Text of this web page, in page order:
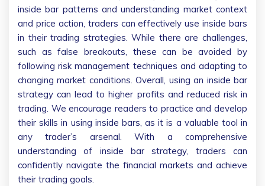
inside bar patterns and understanding market context
and price action, traders can effectively use inside bars
in their trading strategies. While there are challenges,
such as false breakouts, these can be avoided by
following risk management techniques and adapting to
changing market conditions. Overall, using an inside bar
strategy can lead to higher profits and reduced risk in
trading. We encourage readers to practice and develop
their skills in using inside bars, as it is a valuable tool in
any trader’s arsenal. With a comprehensive
understanding of inside bar strategy, traders can
confidently navigate the financial markets and achieve
their trading goals.